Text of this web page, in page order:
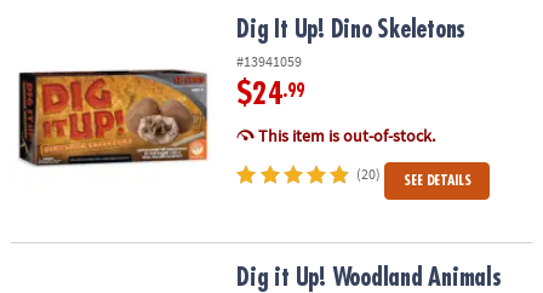
COMPANY
SAFE
&
Dig It Up! Dino Skeletons
#13941059
$24.99
This item is out-of-stock.
(20) SEE DETAILS
Dig it Up! Woodland Animals Excavation KitDig it Up! Woodland Animals